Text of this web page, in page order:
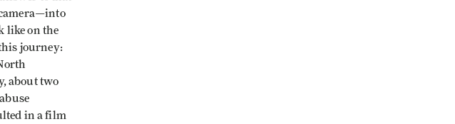
like on the
journey:
about two
in a film